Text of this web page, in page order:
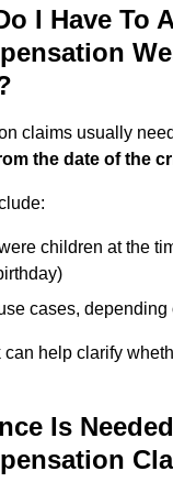
I Have To
claims usually
the date of the
children at the
cases,
help clarify
Is